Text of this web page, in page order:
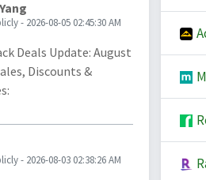
- 2026-08-05 02:45:30 AM
Deals Update: August
Discounts &
- 2026-08-03 02:38:26 AM